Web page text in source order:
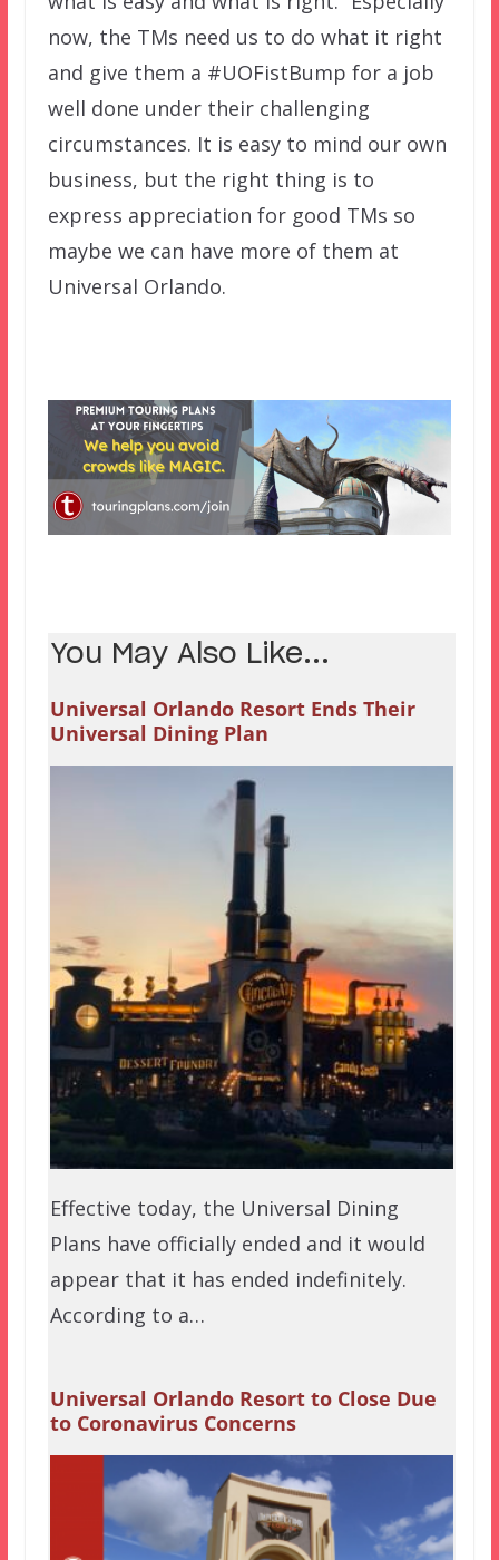
now, the TMs need us to do what it right
and give them a #UOFistBump for a job
well done under their challenging
circumstances. It is easy to mind our own
business, but the right thing is to
express appreciation for good TMs so
maybe we can have more of them at
Universal Orlando.
You May Also Like...
Universal Orlando Resort Ends Their
Universal Dining Plan
Effective today, the Universal Dining
Plans have officially ended and it would
appear that it has ended indefinitely.
According to a…
Universal Orlando Resort to Close Due
to Coronavirus Concerns